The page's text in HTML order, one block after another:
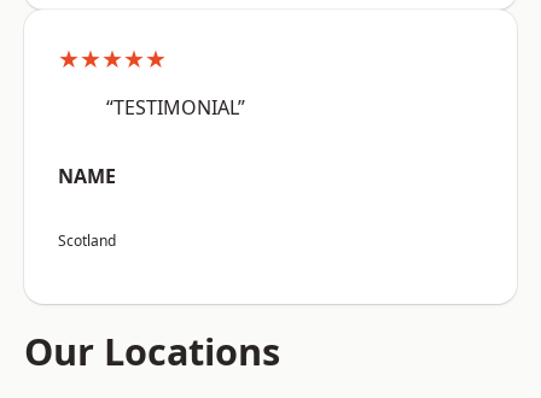
★★★★★
“TESTIMONIAL”
NAME
Scotland
Our Locations